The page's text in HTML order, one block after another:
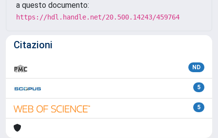
a questo documento:
https://hdl.handle.net/20.500.14243/459764
Citazioni
ND
5
5